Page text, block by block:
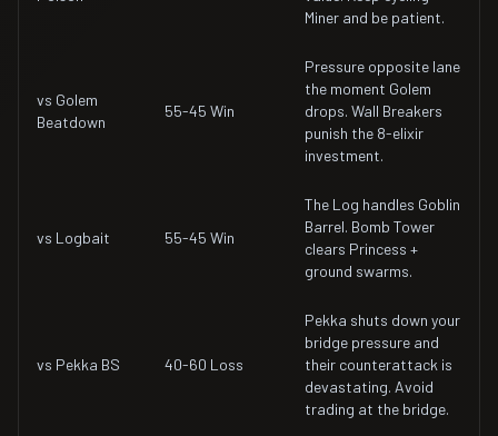
Miner and be patient.
vs Golem
Beatdown
55-45 Win
Pressure opposite lane
the moment Golem
drops. Wall Breakers
punish the 8-elixir
investment.
vs Logbait 55-45 Win
The Log handles Goblin
Barrel. Bomb Tower
clears Princess +
ground swarms.
vs Pekka BS 40-60 Loss
Pekka shuts down your
bridge pressure and
their counterattack is
devastating. Avoid
trading at the bridge.